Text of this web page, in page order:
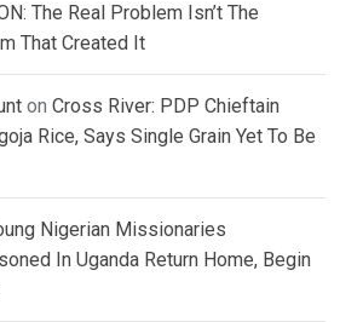
The Real Problem Isn’t The
That Created It
on Cross River: PDP Chieftain
Rice, Says Single Grain Yet To Be
Nigerian Missionaries
In Uganda Return Home, Begin